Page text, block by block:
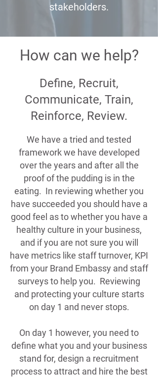
stakeholders.
How can we help?
Define, Recruit,
Communicate, Train,
Reinforce, Review.
We have a tried and tested
framework we have developed
over the years and after all the
proof of the pudding is in the
eating. In reviewing whether you
have succeeded you should have a
good feel as to whether you have a
healthy culture in your business,
and if you are not sure you will
have metrics like staff turnover, KPI
from your Brand Embassy and staff
surveys to help you. Reviewing
and protecting your culture starts
on day 1 and never stops.
On day 1 however, you need to
define what you and your business
stand for, design a recruitment
process to attract and hire the best